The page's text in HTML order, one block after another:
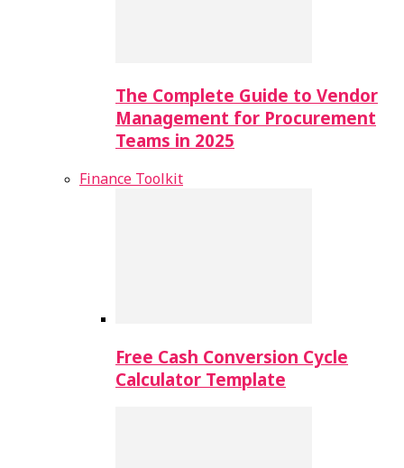
The Complete Guide to Vendor
Management for Procurement
Teams in 2025
Finance Toolkit
Free Cash Conversion Cycle
Calculator Template